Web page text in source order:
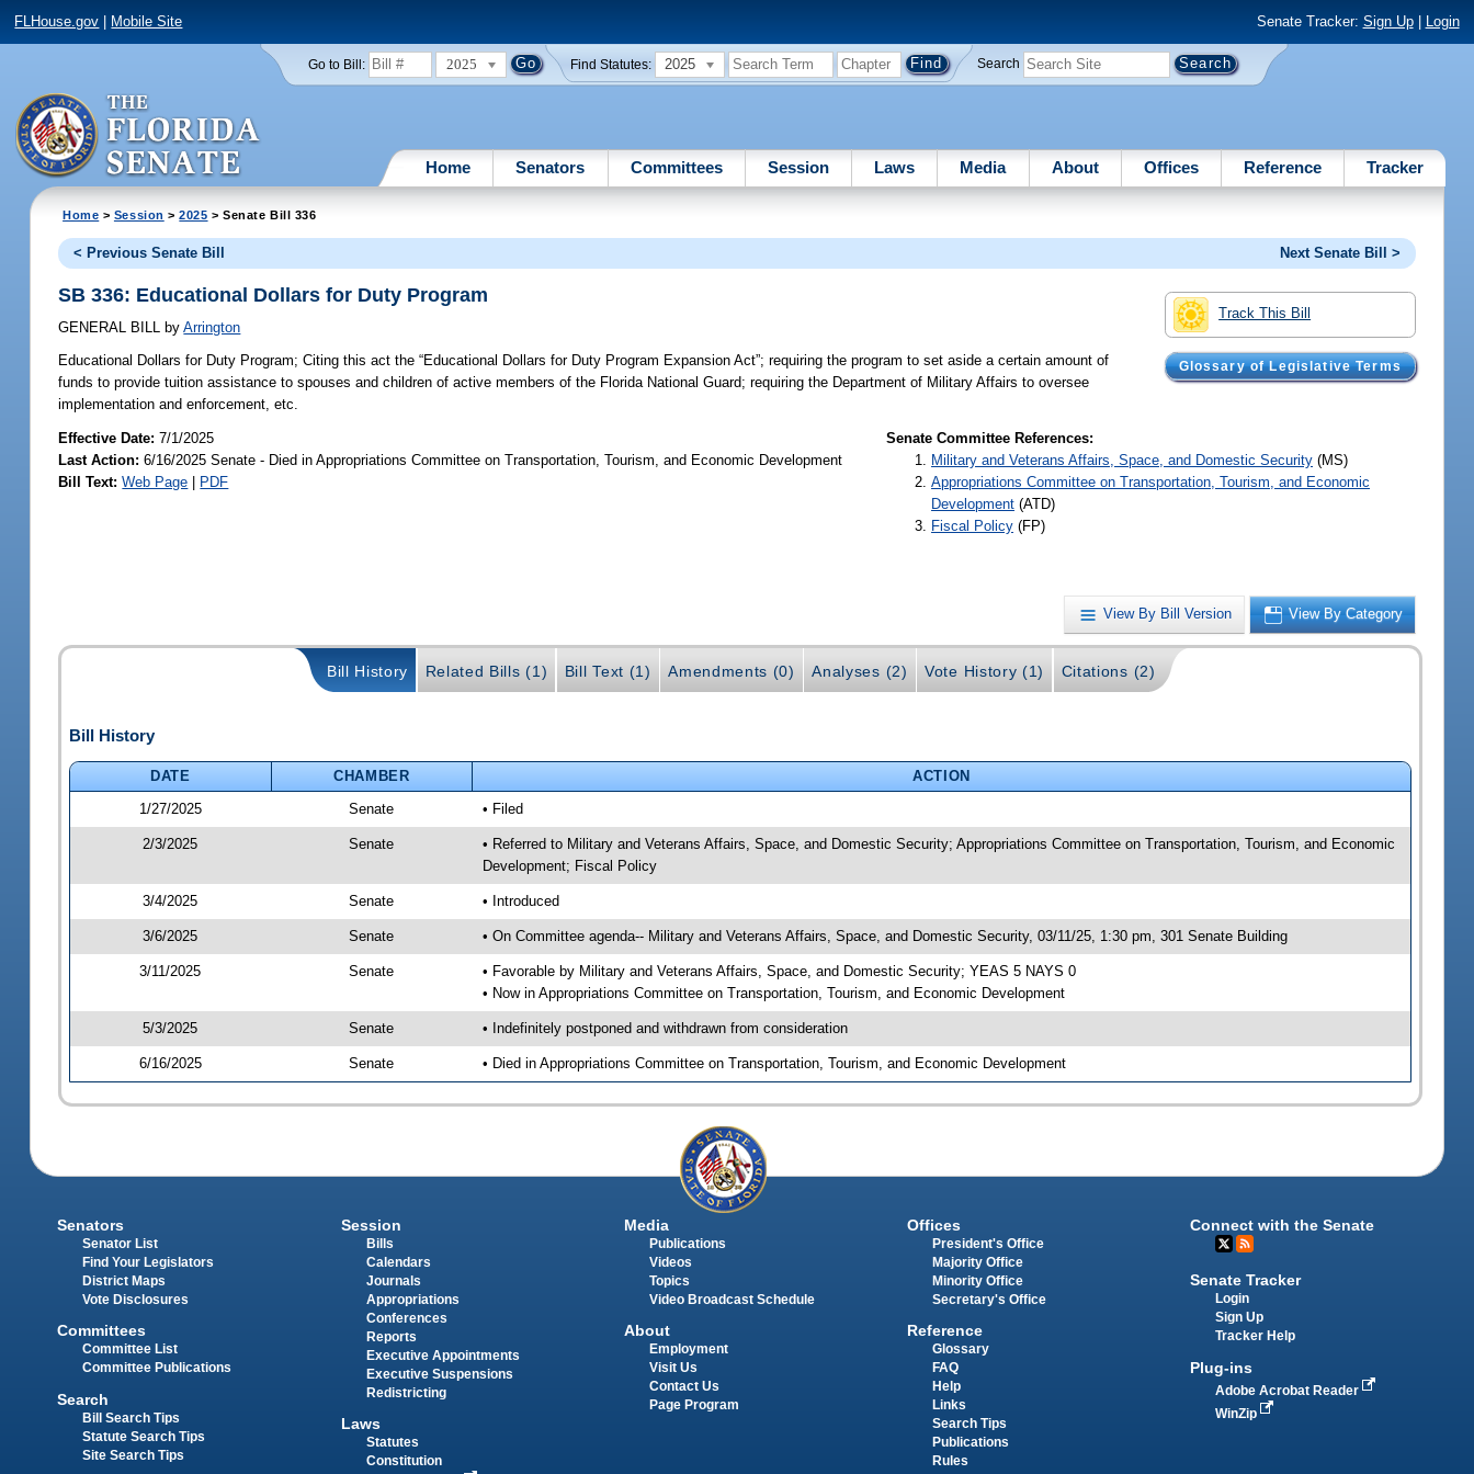
FLHouse.gov Mobile Site Senate Tracker: Sign Up| Login
Go to Bill: 2025 Find Statutes: 2025 Search
Home Senators Committees Session Laws Media About Offices Reference Tracker
Home > Session >2025 > Senate Bill 336
< Previous Senate Bill Next Senate Bill >
Track This Bill
Glossary of Legislative Terms
SB 336: Educational Dollars for Duty Program
GENERAL BILL by Arrington
Educational Dollars for Duty Program; Citing this act the “Educational Dollars for Duty Program Expansion Act”; requiring the program to set aside a certain amount of
funds to provide tuition assistance to spouses and children of active members of the Florida National Guard; requiring the Department of Military Affairs to oversee
implementation and enforcement, etc.
Effective Date:7/1/2025
Last Action: 6/16/2025 Senate - Died in Appropriations Committee on Transportation, Tourism, and Economic Development
Bill Text: Web Page | PDF
Senate Committee References:
Military and Veterans Affairs, Space, and Domestic Security (MS)
Appropriations Committee on Transportation, Tourism, and Economic
Development (ATD)
Fiscal Policy (FP)
View By Bill Version View By Category
Bill History Related Bills (1) Bill Text (1) Amendments (0) Analyses (2) Vote History (1) Citations (2)
Bill History
DATE CHAMBER
ACTION
1/27/2025
Senate • Filed
2/3/2025 Senate
• Referred to Military and Veterans Affairs, Space, and Domestic Security; Appropriations Committee on Transportation, Tourism, and Economic
Development; Fiscal Policy
3/4/2025 Senate • Introduced
3/6/2025 Senate • On Committee agenda-- Military and Veterans Affairs, Space, and Domestic Security, 03/11/25, 1:30 pm, 301 Senate Building
3/11/2025 Senate
• Favorable by Military and Veterans Affairs, Space, and Domestic Security; YEAS 5 NAYS 0
• Now in Appropriations Committee on Transportation, Tourism, and Economic Development
5/3/2025 Senate • Indefinitely postponed and withdrawn from consideration
6/16/2025 Senate • Died in Appropriations Committee on Transportation, Tourism, and Economic Development
Senators
Senator List
Find Your Legislators
District Maps
Vote Disclosures
Committees
Committee List
Committee Publications
Search
Bill Search Tips
Statute Search Tips
Site Search Tips
Session
Bills
Calendars
Journals
Appropriations
Conferences
Reports
Executive Appointments
Executive Suspensions
Redistricting
Laws
Statutes
Constitution
Media
Publications
Videos
Topics
Video Broadcast Schedule
About
Employment
Visit Us
Contact Us
Page Program
Offices
President's Office
Majority Office
Minority Office
Secretary's Office
Reference
Glossary
FAQ
Help
Links
Search Tips
Publications
Rules
Connect with the Senate
Senate Tracker
Login
Sign Up
Tracker Help
Plug-ins
Adobe Acrobat Reader
WinZip